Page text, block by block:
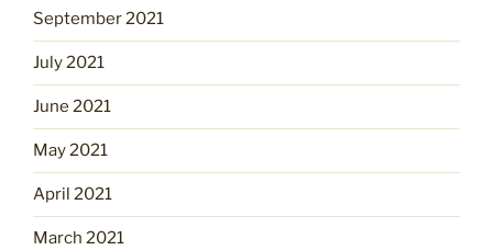
September 2021
July 2021
June 2021
May 2021
April 2021
March 2021